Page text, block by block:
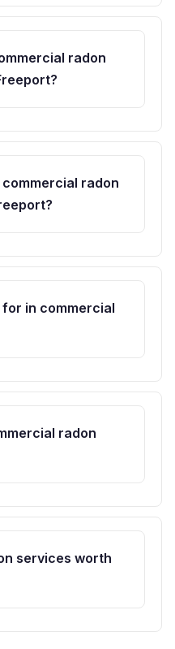
radon
radon
in commercial
radon
services worth